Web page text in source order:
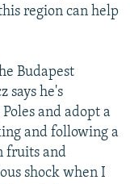
region can help
Budapest
says he's
and adopt a
and following a
fruits and
shock when I